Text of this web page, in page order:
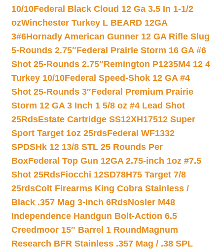
10/10Federal Black Cloud 12 Ga 3.5 In 1-1/2
ozWinchester Turkey L BEARD 12GA
3#6Hornady American Gunner 12 GA Rifle Slug
5-Rounds 2.75″Federal Prairie Storm 16 GA #6
Shot 25-Rounds 2.75″Remington P1235M4 12 4
Turkey 10/10Federal Speed-Shok 12 GA #4
Shot 25-Rounds 3″Federal Premium Prairie
Storm 12 GA 3 Inch 1 5/8 oz #4 Lead Shot
25RdsEstate Cartridge SS12XH17512 Super
Sport Target 1oz 25rdsFederal WF1332
SPDSHk 12 13/8 STL 25 Rounds Per
BoxFederal Top Gun 12GA 2.75-inch 1oz #7.5
Shot 25RdsFiocchi 12SD78H75 Target 7/8
25rdsColt Firearms King Cobra Stainless /
Black .357 Mag 3-inch 6RdsNosler M48
Independence Handgun Bolt-Action 6.5
Creedmoor 15″ Barrel 1 Round Magnum
Research BFR Stainless .357 Mag / .38 SPL